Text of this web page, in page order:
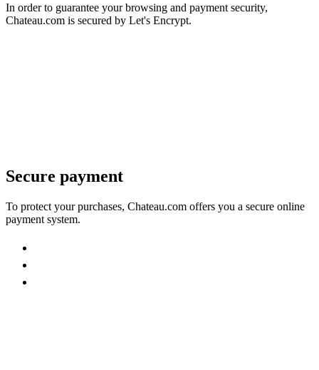
In order to guarantee your browsing and payment security,
Chateau.com is secured by Let's Encrypt.
Secure payment
To protect your purchases, Chateau.com offers you a secure online
payment system.